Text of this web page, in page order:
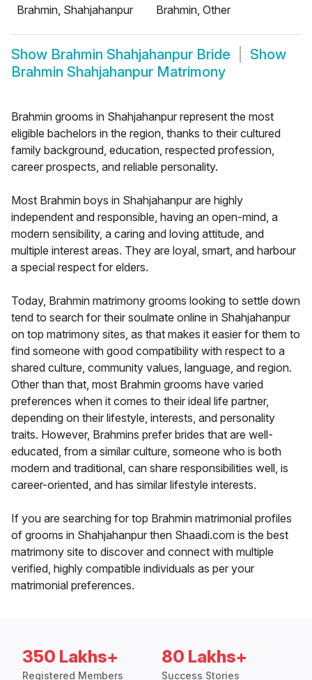
Brahmin, Shahjahanpur
Brahmin, Other
Show Brahmin Shahjahanpur Bride
Show
Brahmin Shahjahanpur Matrimony
Brahmin grooms in Shahjahanpur represent the most
eligible bachelors in the region, thanks to their cultured
family background, education, respected profession,
career prospects, and reliable personality.
Most Brahmin boys in Shahjahanpur are highly
independent and responsible, having an open-mind, a
modern sensibility, a caring and loving attitude, and
multiple interest areas. They are loyal, smart, and harbour
a special respect for elders.
Today, Brahmin matrimony grooms looking to settle down
tend to search for their soulmate online in Shahjahanpur
on top matrimony sites, as that makes it easier for them to
find someone with good compatibility with respect to a
shared culture, community values, language, and region.
Other than that, most Brahmin grooms have varied
preferences when it comes to their ideal life partner,
depending on their lifestyle, interests, and personality
traits. However, Brahmins prefer brides that are well-
educated, from a similar culture, someone who is both
modern and traditional, can share responsibilities well, is
career-oriented, and has similar lifestyle interests.
If you are searching for top Brahmin matrimonial profiles
of grooms in Shahjahanpur then Shaadi.com is the best
matrimony site to discover and connect with multiple
verified, highly compatible individuals as per your
matrimonial preferences.
350 Lakhs+
Registered Members
80 Lakhs+
Success Stories